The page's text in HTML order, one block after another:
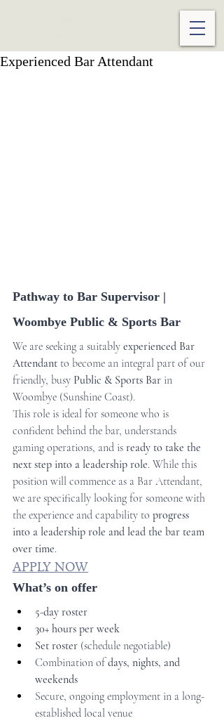
Experienced Bar Attendant
Pathway to Bar Supervisor |
Woombye Public & Sports Bar
We are seeking a suitably experienced Bar
Attendant to become an integral part of our
friendly, busy Public & Sports Bar in
Woombye (Sunshine Coast).
This role is ideal for someone who is
confident behind the bar, understands
gaming operations, and is ready to take the
next step into a leadership role. While this
position will commence as a Bar Attendant,
we are specifically looking for someone with
the experience and capability to progress
into a leadership role and lead the bar team
over time.
APPLY NOW
What’s on offer
5-day roster
30+ hours per week
Set roster (schedule negotiable)
Combination of days, nights, and
weekends
Secure, ongoing employment in a long-
established local venue